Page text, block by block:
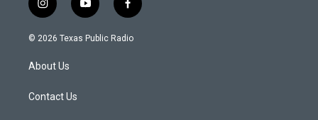
i
n
s
g
a
y
o
u
f
a
c
© 2026 Texas Public Radio
About Us
Contact Us